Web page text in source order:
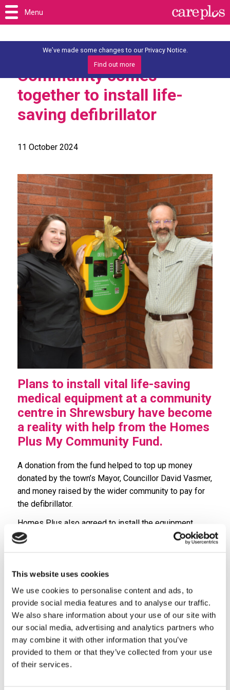
This website uses cookies
We use cookies to personalise content and ads, to
provide social media features and to analyse our traffic.
We also share information about your use of our site with
our social media, advertising and analytics partners who
may combine it with other information that you’ve
provided to them or that they’ve collected from your use
of their services.
We’ve made some changes to our Privacy Notice.
Find out more
Community comes
together to install life-
saving defibrillator
11 October 2024
Plans to install vital life-saving
medical equipment at a community
centre in Shrewsbury have become
a reality with help from the Homes
Plus My Community Fund.
A donation from the fund helped to top up money
donated by the town’s Mayor, Councillor David Vasmer,
and money raised by the wider community to pay for
the defibrillator.
Homes Plus also agreed to install the equipment
that’s now easily accessible for the general public as
Monkmoor.
Eimear McNally, Care Plus Retirement living officer,
said she was delighted to have been involved in a
project that has brought the local community together
over the past few months.
“In addition to all the fundraising that has been taking
place, we’re also very privileged that a member of the
Menu